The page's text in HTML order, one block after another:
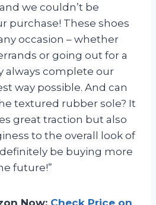
we couldn’t be
purchase! These shoes
occasion – whether
or going out for a
always complete our
way possible. And can
textured rubber sole? It
great traction but also
to the overall look of
definitely be buying more
future!”
Now: Check Price on